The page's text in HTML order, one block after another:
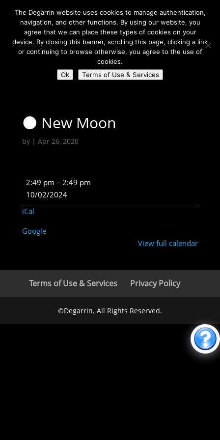
Select Page
Astrological >🌑 New Moon
🌑 New Moon
by | Apr 26, 2020
🌑
New
Moon
2:49 pm – 2:49 pm
10/02/2024
iCal
Google
View full calendar
Terms of Use & Services Privacy Policy
©Degarrin. All Rights Reserved.
The Degarrin website uses cookies to manage authentication,
navigation, and other functions. By using our website, you
agree that we can place these types of cookies on your
device. By closing this banner, scrolling this page, clicking a link
or continuing to browse otherwise, you agree to the use of
cookies.
Ok
Terms of Use & Services